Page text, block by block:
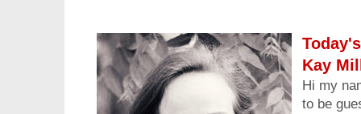
Kay
Hi my
to be